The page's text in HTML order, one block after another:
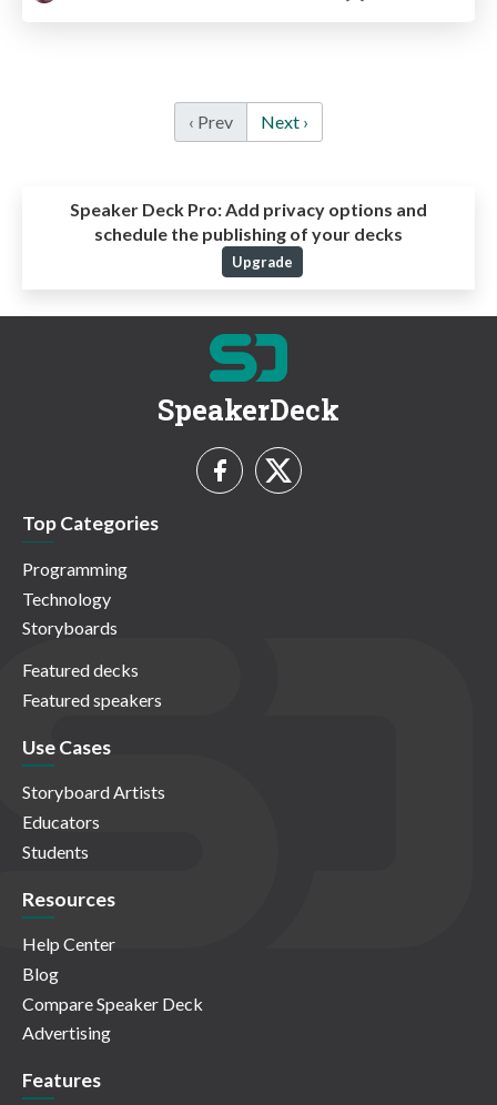
‹ Prev Next ›
Speaker Deck Pro:Add privacy options and
schedule the publishing of your decks
Upgrade
SpeakerDeck
Top Categories
Programming
Technology
Storyboards
Featured decks
Featured speakers
Use Cases
Storyboard Artists
Educators
Students
Resources
Help Center
Blog
Compare Speaker Deck
Advertising
Features